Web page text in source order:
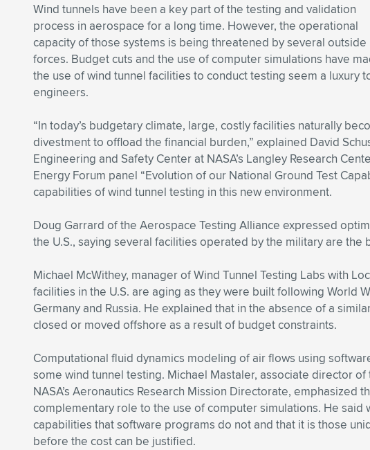
Wind tunnels have been a key part of the testing and validation
process in aerospace for a long time. However, the operational
capacity of those systems is being threatened by several outside
forces. Budget cuts and the use of computer simulations have
the use of wind tunnel facilities to conduct testing seem a luxury
engineers.
“In today’s budgetary climate, large, costly facilities naturally
divestment to offload the financial burden,” explained David
Engineering and Safety Center at NASA’s Langley Research
Energy Forum panel “Evolution of our National Ground Test
capabilities of wind tunnel testing in this new environment.
Doug Garrard of the Aerospace Testing Alliance expressed
the U.S., saying several facilities operated by the military are the
Michael McWithey, manager of Wind Tunnel Testing Labs with
facilities in the U.S. are aging as they were built following World
Germany and Russia. He explained that in the absence of a
closed or moved offshore as a result of budget constraints.
Computational fluid dynamics modeling of air flows using
some wind tunnel testing. Michael Mastaler, associate director
NASA’s Aeronautics Research Mission Directorate, emphasized
complementary role to the use of computer simulations. He said
capabilities that software programs do not and that it is those
before the cost can be justified.